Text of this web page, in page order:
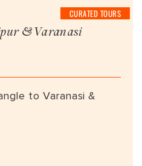
CURATED TOURS
& Varanasi
to Varanasi &